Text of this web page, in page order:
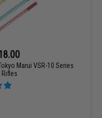
Marui VSR-10 Series